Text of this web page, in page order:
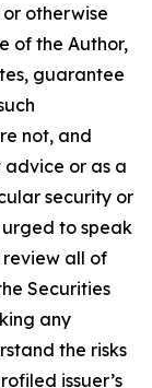
otherwise
of the Author,
guarantee
not, and
or as a
security or
to speak
all of
Securities
any
the risks
issuer’s